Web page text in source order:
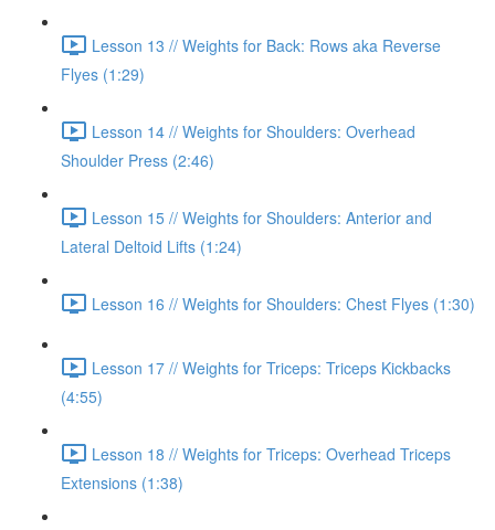
Lesson 13 // Weights for Back: Rows aka Reverse
Flyes (1:29)
Lesson 14 // Weights for Shoulders: Overhead
Shoulder Press (2:46)
Lesson 15 // Weights for Shoulders: Anterior and
Lateral Deltoid Lifts (1:24)
Lesson 16 // Weights for Shoulders: Chest Flyes (1:30)
Lesson 17 // Weights for Triceps: Triceps Kickbacks
(4:55)
Lesson 18 // Weights for Triceps: Overhead Triceps
Extensions (1:38)